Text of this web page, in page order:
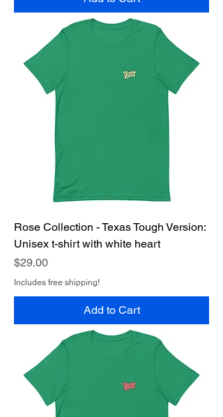
Rose Collection - Texas Tough Version:
Unisex t-shirt with white heart
Price
$29.00
Includes free shipping!
Add to Cart